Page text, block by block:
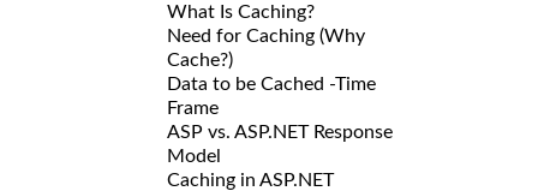
What Is Caching?
Need for Caching (Why
Cache?)
Data to be Cached -Time
Frame
ASP vs. ASP.NET Response
Model
Caching in ASP.NET